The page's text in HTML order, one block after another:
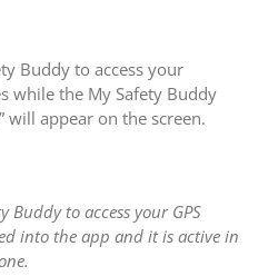
Buddy to access your
while the My Safety Buddy
will appear on the screen.
Buddy to access your GPS
into the app and it is active in